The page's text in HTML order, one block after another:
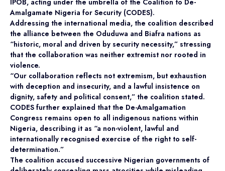
IPOB, acting under the umbrella of the Coalition to De-
Amalgamate Nigeria for Security (CODES).
Addressing the international media, the coalition described
the alliance between the Oduduwa and Biafra nations as
“historic, moral and driven by security necessity,” stressing
that the collaboration was neither extremist nor rooted in
violence.
“Our collaboration reflects not extremism, but exhaustion
with deception and insecurity, and a lawful insistence on
dignity, safety and political consent,” the coalition stated.
CODES further explained that the De-Amalgamation
Congress remains open to all indigenous nations within
Nigeria, describing it as “a non-violent, lawful and
internationally recognised exercise of the right to self-
determination.”
The coalition accused successive Nigerian governments of